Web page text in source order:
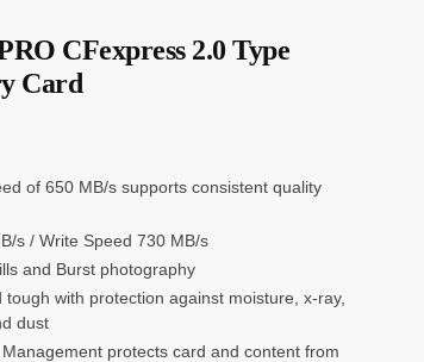
CFexpress 2.0 Type
Card
of 650 MB/s supports consistent quality
s / Write Speed 730 MB/s
and Burst photography
tough with protection against moisture, x-ray,
dust
protects card and content from